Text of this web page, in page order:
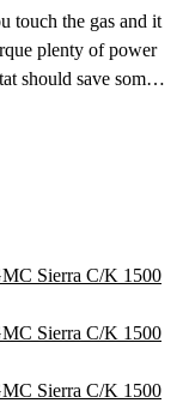
touch the gas and it
plenty of power
should save some
Sierra C/K 1500
Sierra C/K 1500
Sierra C/K 1500